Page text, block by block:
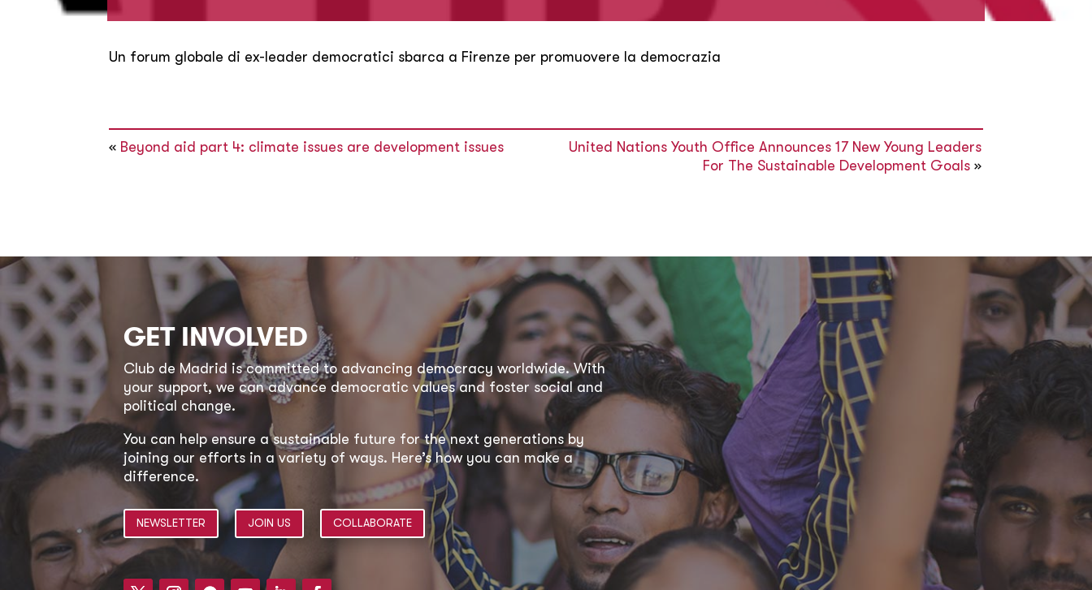
Un forum globale di ex-leader democratici sbarca a Firenze per promuovere la democrazia
« Beyond aid part 4: climate issues are development issues
United Nations Youth Office Announces 17 New Young Leaders
For The Sustainable Development Goals »
GET INVOLVED
Club de Madrid is committed to advancing democracy worldwide. With
your support, we can advance democratic values and foster social and
political change.
You can help ensure a sustainable future for the next generations by
joining our efforts in a variety of ways. Here’s how you can make a
difference.
NEWSLETTER JOIN US COLLABORATE